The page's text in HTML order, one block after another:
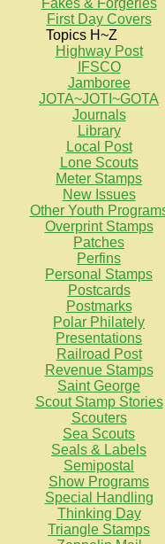
Fakes & Forgeries
First Day Covers
Topics H~Z
Highway Post
IFSCO
Jamboree
JOTA~JOTI~GOTA
Journals
Library
Local Post
Lone Scouts
Meter Stamps
New Issues
Other Youth
Overprint Stamps
Patches
Perfins
Personal Stamps
Postcards
Postmarks
Polar Philately
Presentations
Railroad Post
Revenue Stamps
Saint George
Scout Stamp Stories
Scouters
Sea Scouts
Seals & Labels
Semipostal
Show Programs
Special Handling
Thinking Day
Triangle Stamps